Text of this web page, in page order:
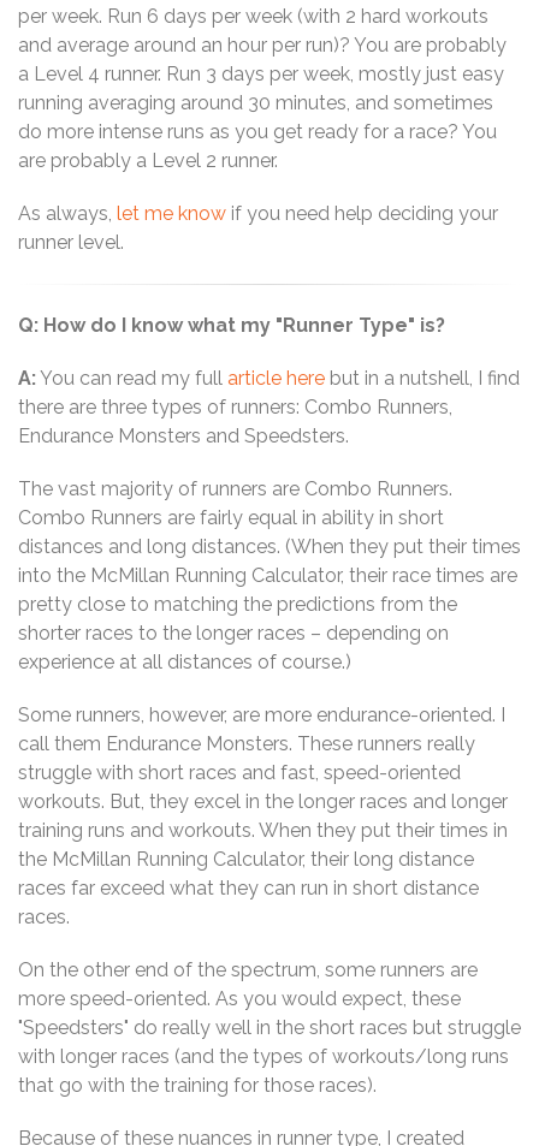
per week. Run 6 days per week (with 2 hard workouts
and average around an hour per run)? You are probably
a Level 4 runner. Run 3 days per week, mostly just easy
running averaging around 30 minutes, and sometimes
do more intense runs as you get ready for a race? You
are probably a Level 2 runner.
As always, let me know if you need help deciding your
runner level.
Q: How do I know what my "Runner Type" is?
A:You can read my full article here but in a nutshell, I find
there are three types of runners: Combo Runners,
Endurance Monsters and Speedsters.
The vast majority of runners are Combo Runners.
Combo Runners are fairly equal in ability in short
distances and long distances. (When they put their times
into the McMillan Running Calculator, their race times are
pretty close to matching the predictions from the
shorter races to the longer races – depending on
experience at all distances of course.)
Some runners, however, are more endurance-oriented. I
call them Endurance Monsters. These runners really
struggle with short races and fast, speed-oriented
workouts. But, they excel in the longer races and longer
training runs and workouts. When they put their times in
the McMillan Running Calculator, their long distance
races far exceed what they can run in short distance
races.
On the other end of the spectrum, some runners are
more speed-oriented. As you would expect, these
"Speedsters" do really well in the short races but struggle
with longer races (and the types of workouts/long runs
that go with the training for those races).
Because of these nuances in runner type, I created